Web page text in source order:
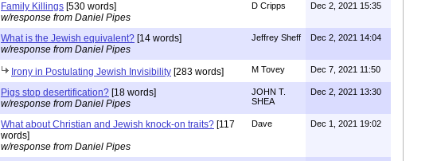
Family Killings [530 words]
w/response from Daniel Pipes
D Cripps Dec 2, 2021 15:35
What is the Jewish equivalent? [14 words]
w/response from Daniel Pipes
Jeffrey Sheff Dec 2, 2021 14:04
Irony in Postulating Jewish Invisibility [283 words] M Tovey Dec 7, 2021 11:50
Pigs stop desertification? [18 words]
w/response from Daniel Pipes
JOHN T.
SHEA
Dec 2, 2021 13:30
What about Christian and Jewish knock-on traits? [117
words]
w/response from Daniel Pipes
Dave Dec 1, 2021 19:02